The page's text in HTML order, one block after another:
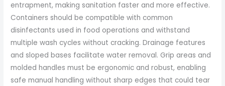
entrapment, making sanitation faster and more effective.
Containers should be compatible with common
disinfectants used in food operations and withstand
multiple wash cycles without cracking. Drainage features
and sloped bases facilitate water removal. Grip areas and
molded handles must be ergonomic and robust, enabling
safe manual handling without sharp edges that could tear